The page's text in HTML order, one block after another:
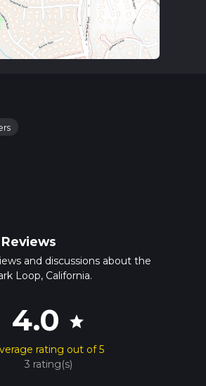
and discussions about the
Loop, California.
4.0 star
rating out of 5
3 rating(s)